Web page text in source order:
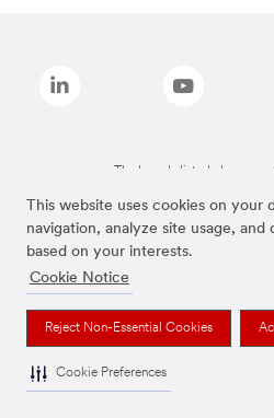
This website uses cookies on your
navigation, analyze site usage,
based on your interests.
Cookie Notice
Reject Non-Essential Cookies
Cookie Preferences
The brands listed above